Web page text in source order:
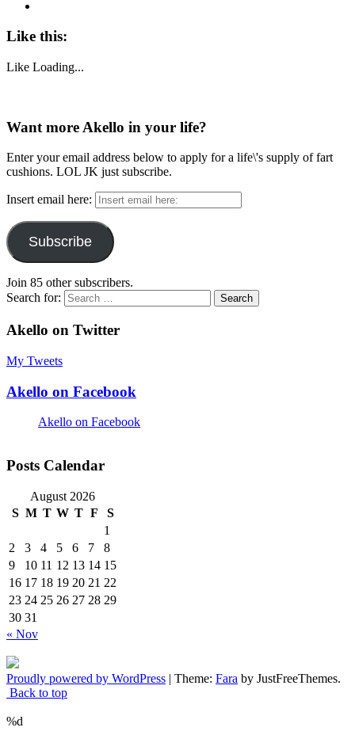
Like this:
Like Loading...
Want more Akello in your life?
Enter your email address below to apply for a life\'s supply of fart
cushions. LOL JK just subscribe.
Insert email here:
Subscribe
Join 85 other subscribers.
Search for:
Akello on Twitter
My Tweets
Akello on Facebook
Akello on Facebook
Posts Calendar
August 2026
S M T W T F
S
1
2
3 4 5 6 7
8
9
10 11 12 13 14 15
16 17 18 19 20 21 22
23 24 25 26 27 28 29
30 31
« Nov
Proudly powered by WordPress | Theme: Fara by JustFreeThemes.
Back to top
%d